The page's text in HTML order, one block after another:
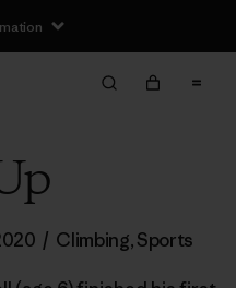
/ Climbing,Sports